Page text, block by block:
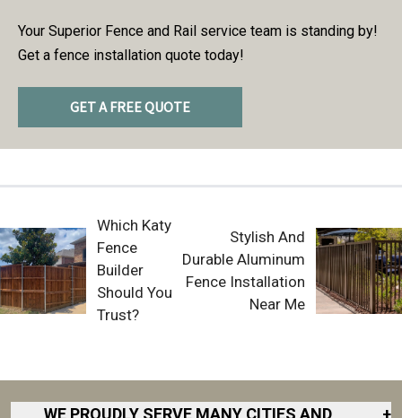
Your Superior Fence and Rail service team is standing by!
Get a fence installation quote today!
GET A FREE QUOTE
Which Katy
Fence
Builder
Should You
Trust?
Stylish And
Durable Aluminum
Fence Installation
Near Me
WE PROUDLY SERVE MANY CITIES AND
+